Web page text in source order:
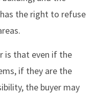
the right to refuse
is that even if the
if they are the
the buyer may